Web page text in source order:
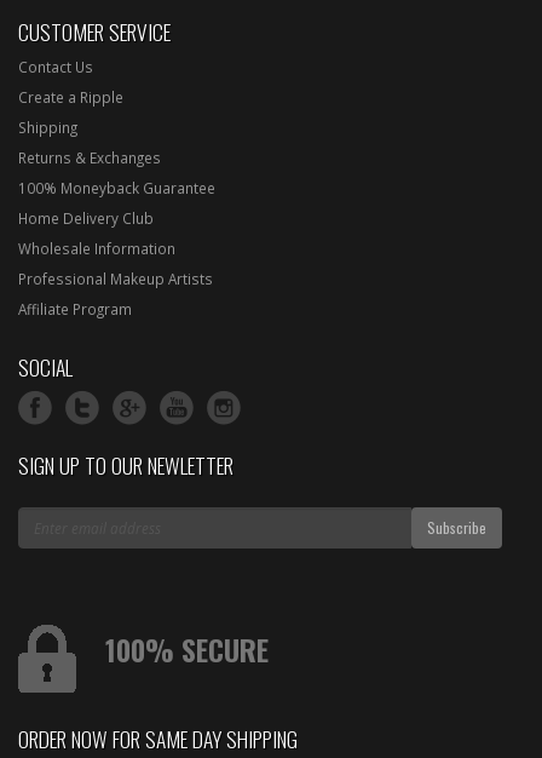
CUSTOMER SERVICE
Contact Us
Create a Ripple
Shipping
Returns & Exchanges
100% Moneyback Guarantee
Home Delivery Club
Wholesale Information
Professional Makeup Artists
Affiliate Program
SOCIAL
SIGN UP TO OUR NEWLETTER
100% SECURE
ORDER NOW FOR SAME DAY SHIPPING